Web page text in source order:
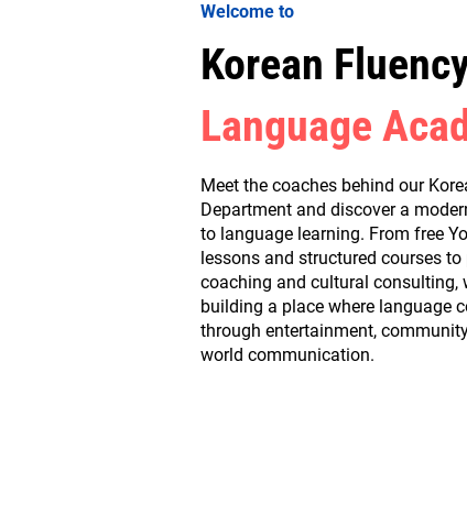
Welcome to
Korean
Language
Meet the coaches behind our
Department and discover a
to language learning. From free
lessons and structured courses to
coaching and cultural consulting,
building a place where language
through entertainment,
world communication.